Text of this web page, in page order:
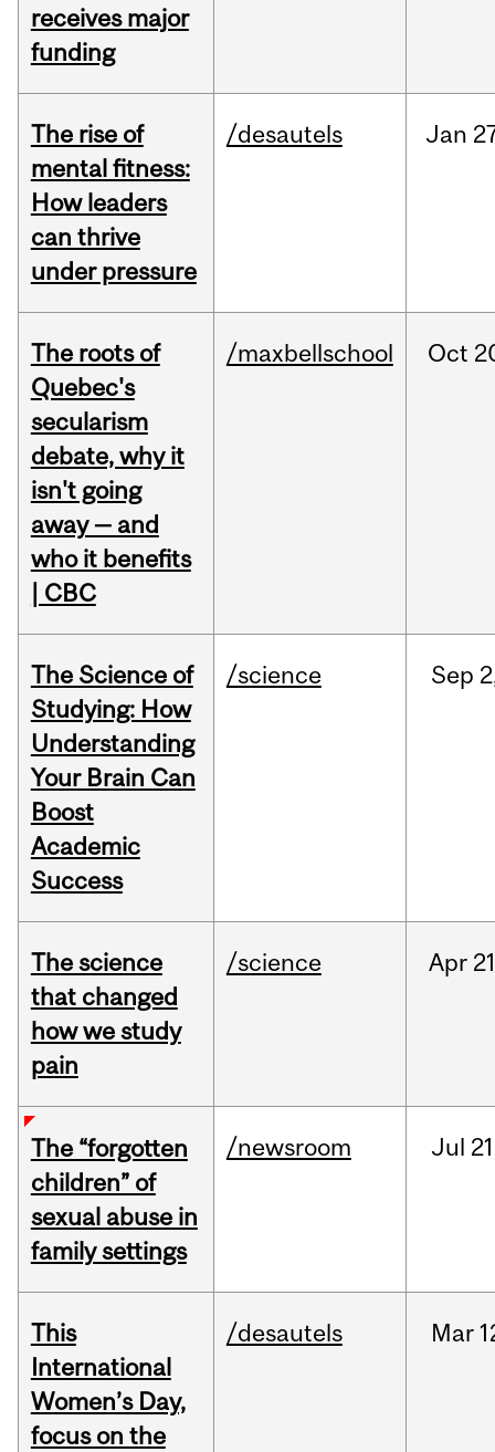
receives major
funding
The rise of
mental fitness:
How leaders
can thrive
under pressure
/desautels Jan
The roots of
Quebec's
secularism
debate, why it
isn't going
away — and
who it benefits
| CBC
/maxbellschool Oct
The Science of
Studying: How
Understanding
Your Brain Can
Boost
Academic
Success
/science Sep
The science
that changed
how we study
pain
/science Apr
The “forgotten
children” of
sexual abuse in
family settings
/newsroom Jul
This
International
Women’s Day,
focus on the
/desautels Mar